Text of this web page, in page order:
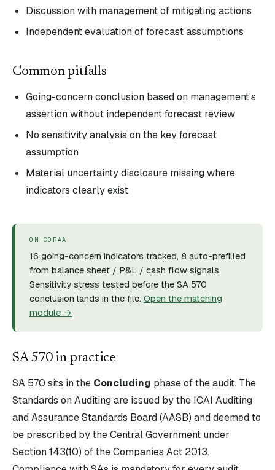
Discussion with management of mitigating actions
Independent evaluation of forecast assumptions
Common pitfalls
Going-concern conclusion based on management's
assertion without independent forecast review
No sensitivity analysis on the key forecast
assumption
Material uncertainty disclosure missing where
indicators clearly exist
ON CORAA
16 going-concern indicators tracked, 8 auto-prefilled
from balance sheet / P&L / cash flow signals.
Sensitivity stress tested before the SA 570
conclusion lands in the file. Open the matching
module →
SA570in practice
SA 570 sits in the Concluding phase of the audit. The
Standards on Auditing are issued by the ICAI Auditing
and Assurance Standards Board (AASB) and deemed to
be prescribed by the Central Government under
Section 143(10) of the Companies Act 2013.